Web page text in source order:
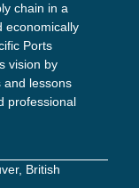
chain in a
economically
Ports
vision by
and lessons
professional
British